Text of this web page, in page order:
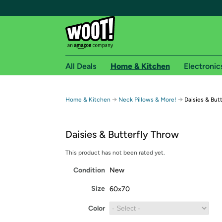
Free shipping for
Free Standard shipping on Woot! orders
Amazon Prime membership required. See
Get started by logging in with Amazon or try a
All Deals Home & Kitchen
Home & Kitchen → Neck Pillows & More! → Daisies &
Daisies & Butterfly Throw
This product has not been rated yet.
Condition New
Size 60x70
Color